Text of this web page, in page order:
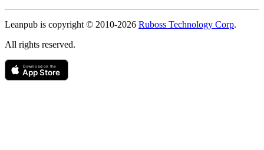
Leanpub is copyright © 2010-2026 Ruboss Technology Corp.
All rights reserved.